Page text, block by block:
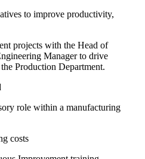
to improve productivity,
projects with the Head of
Manager to drive
Production Department.
role within a manufacturing
costs